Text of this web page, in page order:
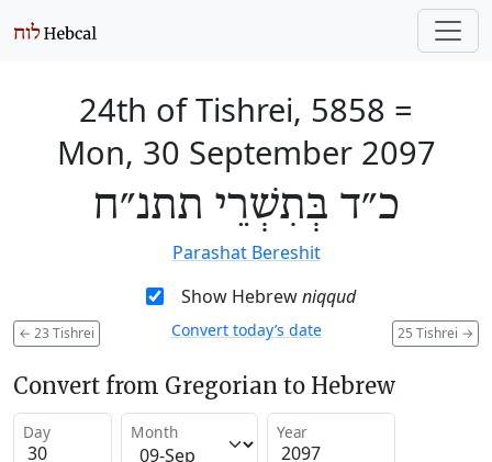
24th of Tishrei, 5858 =
Mon, 30 September 2097
כ״ד בְּתִשְׁרֵי תתנ״ח
Parashat Bereshit
Show Hebrewniqqud
← 23 Tishrei 25 Tishrei →
Convert today’s date
Convert from Gregorian to Hebrew
Day Month Year